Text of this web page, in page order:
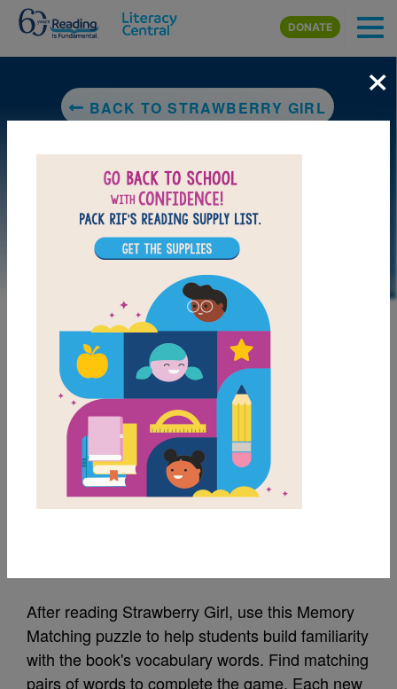
Skip to main content
DONATE
BACK TO STRAWBERRY GIRL
LAUNCH PUZZLE
MY FAVORITES
Strawberry Girl:
After reading Strawberry Girl, use this Memory
Matching puzzle to help students build familiarity
with the book's vocabulary words. Find matching
pairs of words to complete the game. Each new
×